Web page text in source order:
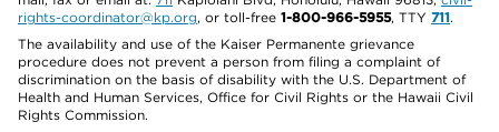
rights-coordinator@kp.org, or toll-free 1-800-966-5955, TTY 711.
The availability and use of the Kaiser Permanente grievance
procedure does not prevent a person from filing a complaint of
discrimination on the basis of disability with the U.S. Department of
Health and Human Services, Office for Civil Rights or the Hawaii Civil
Rights Commission.